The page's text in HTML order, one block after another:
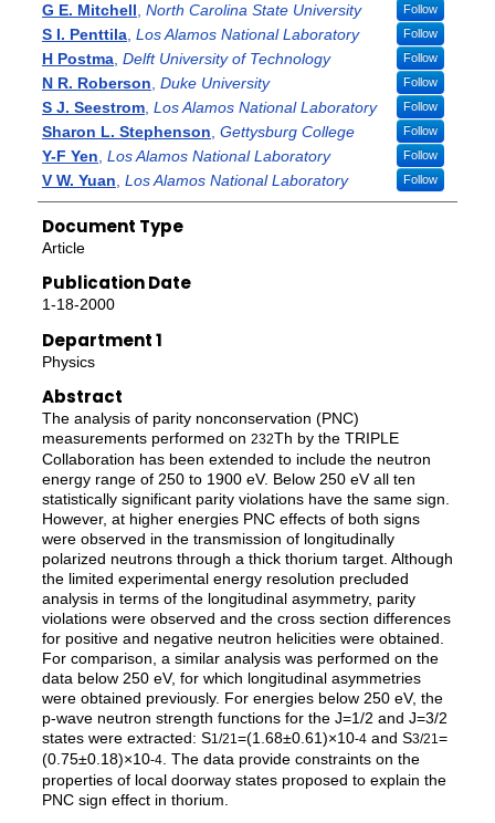
G E. Mitchell North Carolina State University Follow
S I. Penttila, Los Alamos National Laboratory Follow
H Postma, Delft University of Technology Follow
N R. Roberson Duke University Follow
S J. Seestrom, Los Alamos National Laboratory Follow
Sharon L. Stephenson Gettysburg College Follow
Y-F Yen Los Alamos National Laboratory Follow
V W. Yuan Los Alamos National Laboratory Follow
Document Type
Article
Publication Date
1-18-2000
Department 1
Physics
Abstract
The analysis of parity nonconservation (PNC)
measurements performed on 232Th by the TRIPLE
Collaboration has been extended to include the neutron
energy range of 250 to 1900 eV. Below 250 eV all ten
statistically significant parity violations have the same sign.
However, at higher energies PNC effects of both signs
were observed in the transmission of longitudinally
polarized neutrons through a thick thorium target. Although
the limited experimental energy resolution precluded
analysis in terms of the longitudinal asymmetry, parity
violations were observed and the cross section differences
for positive and negative neutron helicities were obtained.
For comparison, a similar analysis was performed on the
data below 250 eV, for which longitudinal asymmetries
were obtained previously. For energies below 250 eV, the
p-wave neutron strength functions for the J=1/2 and J=3/2
states were extracted: S1/21 =(1.68±0.61)×10-4and S3/21 =
(0.75±0.18)×10-4. The data provide constraints on the
properties of local doorway states proposed to explain the
PNC sign effect in thorium.